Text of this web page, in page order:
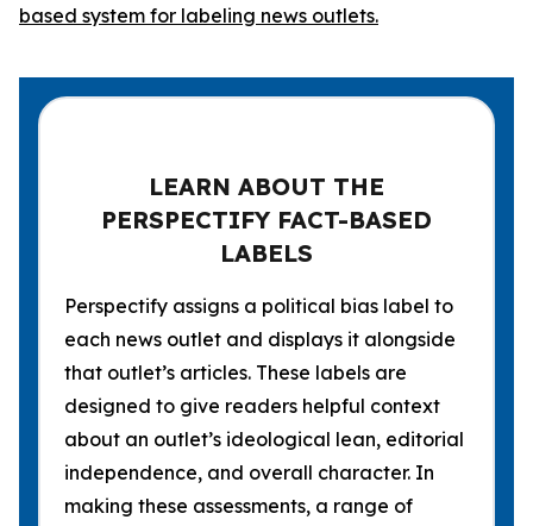
based system for labeling news outlets.
LEARN ABOUT THE
PERSPECTIFY FACT-BASED
LABELS
Perspectify assigns a political bias label to
each news outlet and displays it alongside
that outlet’s articles. These labels are
designed to give readers helpful context
about an outlet’s ideological lean, editorial
independence, and overall character. In
making these assessments, a range of